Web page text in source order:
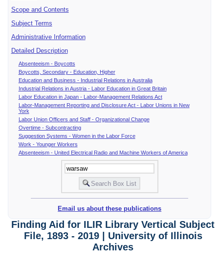
Scope and Contents
Subject Terms
Administrative Information
Detailed Description
Absenteeism - Boycotts
Boycotts, Secondary - Education, Higher
Education and Business - Industrial Relations in Australia
Industrial Relations in Austria - Labor Education in Great Britain
Labor Education in Japan - Labor-Management Relations Act
Labor-Management Reporting and Disclosure Act - Labor Unions in New
York
Labor Union Officers and Staff - Organizational Change
Overtime - Subcontracting
Suggestion Systems - Women in the Labor Force
Work - Younger Workers
Absenteeism - United Electrical Radio and Machine Workers of America
Email us about these publications
Finding Aid for ILIR Library Vertical Subject
File, 1893 - 2019 | University of Illinois
Archives